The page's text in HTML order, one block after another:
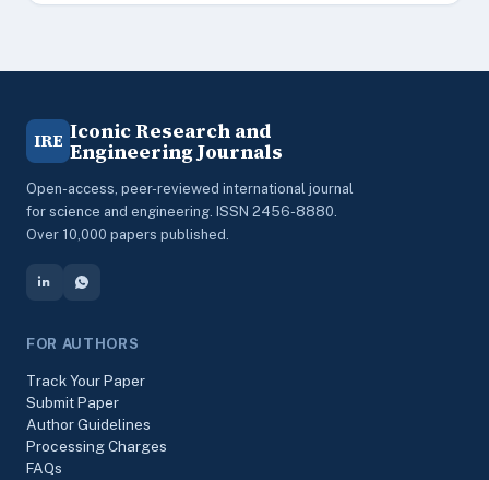
IRE Iconic Research and
Engineering Journals
Open-access, peer-reviewed international journal
for science and engineering. ISSN 2456-8880.
Over 10,000 papers published.
FOR AUTHORS
Track Your Paper
Submit Paper
Author Guidelines
Processing Charges
FAQs